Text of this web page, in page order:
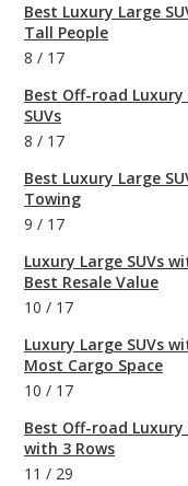
Best Luxury Large
Tall People
8 / 17
Best Off-road Luxury
SUVs
8 / 17
Best Luxury Large
Towing
9 / 17
Luxury Large SUVs
Best Resale Value
10 / 17
Luxury Large SUVs
Most Cargo Space
10 / 17
Best Off-road Luxury
with 3 Rows
11 / 29